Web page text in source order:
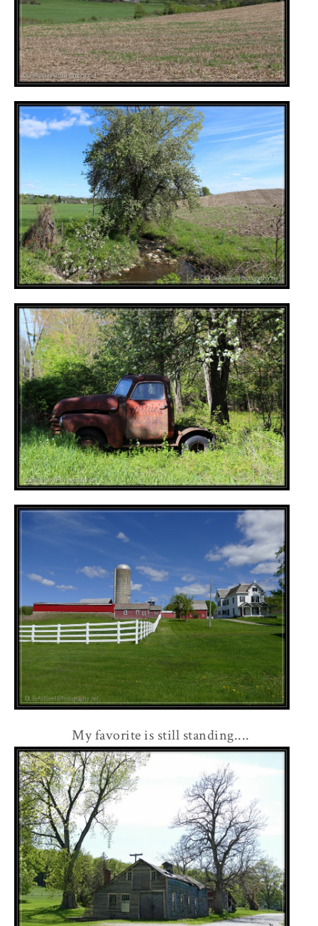
My favorite is still standing....